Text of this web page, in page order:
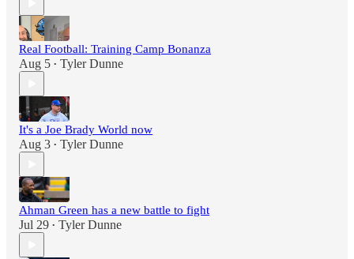
Real Football: Training Camp Bonanza
Aug 5 • Tyler Dunne
It's a Joe Brady World now
Aug 3 • Tyler Dunne
Ahman Green has a new battle to fight
Jul 29 • Tyler Dunne